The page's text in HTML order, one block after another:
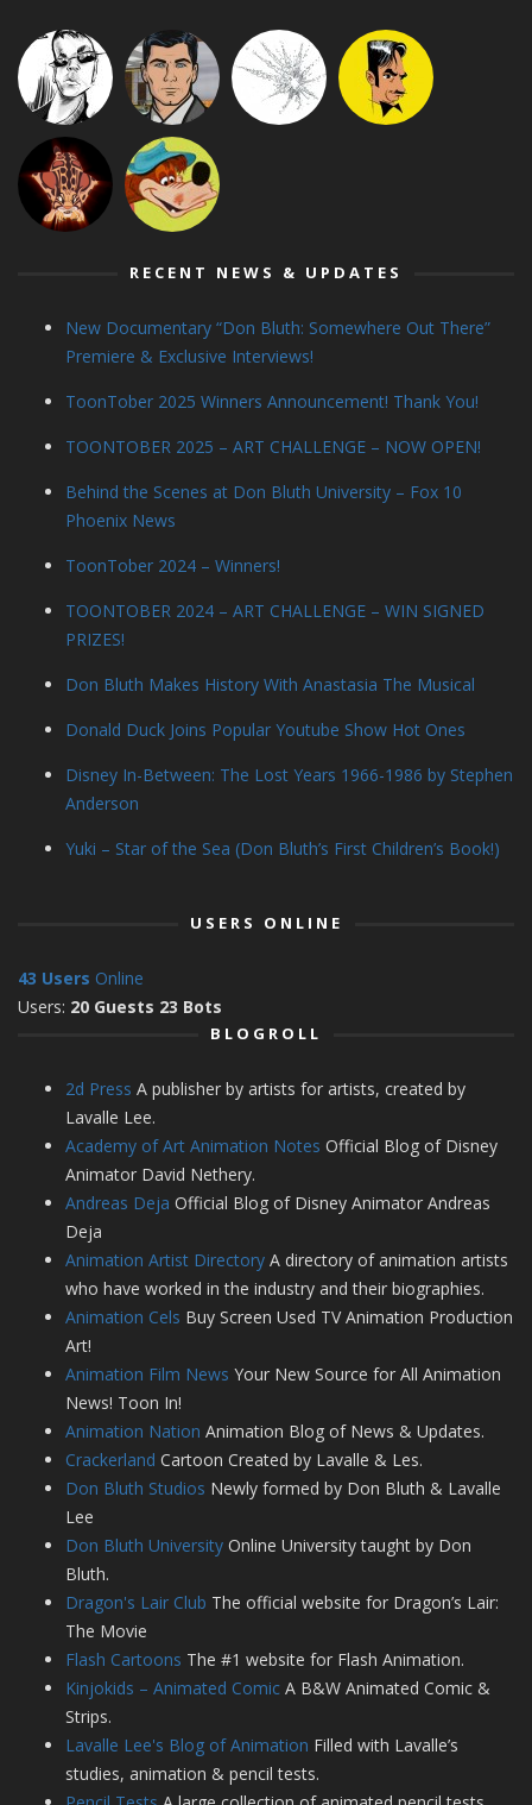
RECENT NEWS & UPDATES
New Documentary “Don Bluth: Somewhere Out There”
Premiere & Exclusive Interviews!
ToonTober 2025 Winners Announcement! Thank You!
TOONTOBER 2025 – ART CHALLENGE – NOW OPEN!
Behind the Scenes at Don Bluth University – Fox 10
Phoenix News
ToonTober 2024 – Winners!
TOONTOBER 2024 – ART CHALLENGE – WIN SIGNED
PRIZES!
Don Bluth Makes History With Anastasia The Musical
Donald Duck Joins Popular Youtube Show Hot Ones
Disney In-Between: The Lost Years 1966-1986 by Stephen
Anderson
Yuki – Star of the Sea (Don Bluth’s First Children’s Book!)
USERS ONLINE
43 Users Online
Users: 20 Guests 23 Bots
BLOGROLL
2d Press A publisher by artists for artists, created by
Lavalle Lee.
Academy of Art Animation Notes Official Blog of Disney
Animator David Nethery.
Andreas Deja Official Blog of Disney Animator Andreas
Deja
Animation Artist Directory A directory of animation artists
who have worked in the industry and their biographies.
Animation Cels Buy Screen Used TV Animation Production
Art!
Animation Film News Your New Source for All Animation
News! Toon In!
Animation Nation Animation Blog of News & Updates.
Crackerland Cartoon Created by Lavalle & Les.
Don Bluth Studios Newly formed by Don Bluth & Lavalle
Lee
Don Bluth University Online University taught by Don
Bluth.
Dragon's Lair Club The official website for Dragon’s Lair:
The Movie
Flash Cartoons The #1 website for Flash Animation.
Kinjokids – Animated Comic A B&W Animated Comic &
Strips.
Lavalle Lee's Blog of Animation Filled with Lavalle’s
studies, animation & pencil tests.